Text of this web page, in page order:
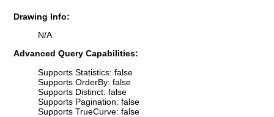
Drawing Info:
N/A
Advanced Query Capabilities:
Supports Statistics: false
Supports OrderBy: false
Supports Distinct: false
Supports Pagination: false
Supports TrueCurve: false